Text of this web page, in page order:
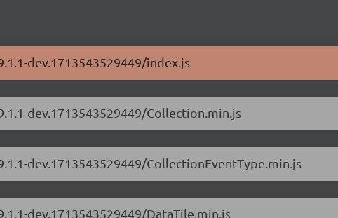
dev.1713543529449/index.js
dev.1713543529449/Collection.min.js
dev.1713543529449/CollectionEventType.min.js
dev.1713543529449/DataTile.min.js